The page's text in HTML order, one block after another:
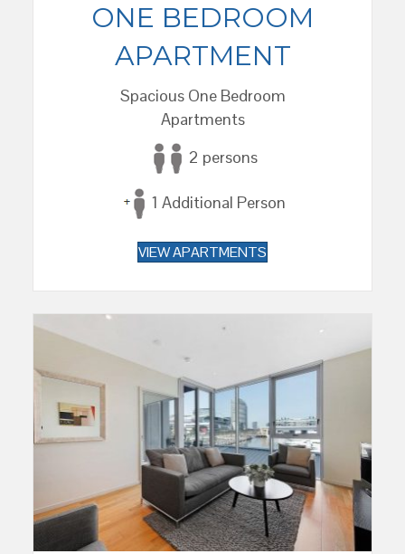
ONE BEDROOM
APARTMENT
Spacious One Bedroom
Apartments
2 persons
1 Additional Person
VIEW APARTMENTS